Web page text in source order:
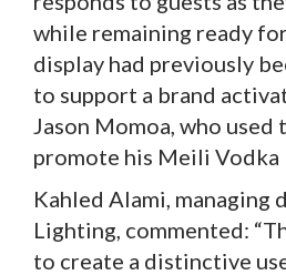
while remaining ready
display had previously
to support a brand
Jason Momoa, who
promote his Meili Vodka
Kahled Alami, managing
Lighting, commented:
to create a distinctive